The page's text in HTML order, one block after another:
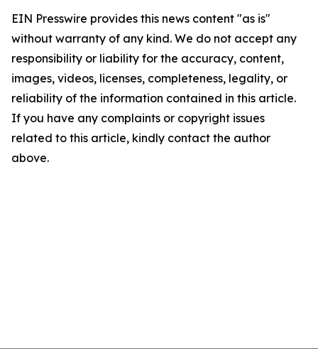
EIN Presswire provides this news content "as is"
without warranty of any kind. We do not accept any
responsibility or liability for the accuracy, content,
images, videos, licenses, completeness, legality, or
reliability of the information contained in this article.
If you have any complaints or copyright issues
related to this article, kindly contact the author
above.